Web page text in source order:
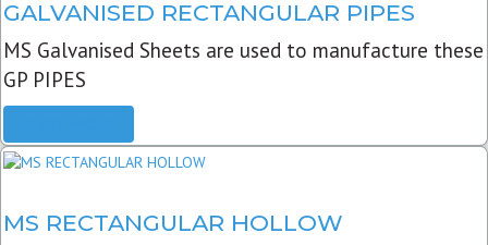
GALVANISED RECTANGULAR PIPES
MS Galvanised Sheets are used to manufacture these
GP PIPES
MS RECTANGULAR HOLLOW